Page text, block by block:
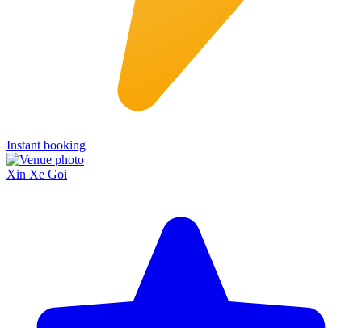
Instant booking
Xin Xe Goi